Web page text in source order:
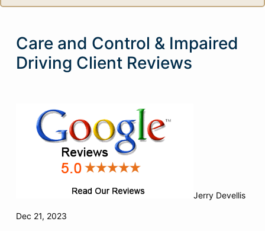
Care and Control & Impaired
Driving Client Reviews
Jerry Devellis
Dec 21, 2023